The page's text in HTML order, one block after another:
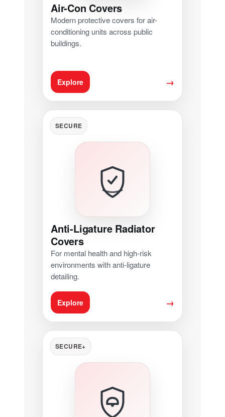
Air-Con Covers
Modern protective covers for air-
conditioning units across public
buildings.
Explore →
SECURE
Anti-Ligature Radiator
Covers
For mental health and high-risk
environments with anti-ligature
detailing.
Explore →
SECURE+